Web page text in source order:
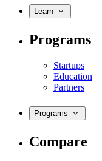
Learn
Programs
Startups
Education
Partners
Programs
Compare